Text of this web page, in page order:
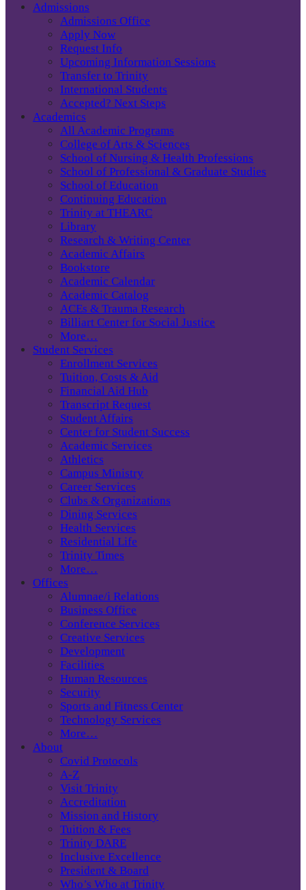
Admissions
Admissions Office
Apply Now
Request Info
Upcoming Information Sessions
Transfer to Trinity
International Students
Accepted? Next Steps
Academics
All Academic Programs
College of Arts & Sciences
School of Nursing & Health Professions
School of Professional & Graduate Studies
School of Education
Continuing Education
Trinity at THEARC
Library
Research & Writing Center
Academic Affairs
Bookstore
Academic Calendar
Academic Catalog
ACEs & Trauma Research
Billiart Center for Social Justice
More…
Student Services
Enrollment Services
Tuition, Costs & Aid
Financial Aid Hub
Transcript Request
Student Affairs
Center for Student Success
Academic Services
Athletics
Campus Ministry
Career Services
Clubs & Organizations
Dining Services
Health Services
Residential Life
Trinity Times
More…
Offices
Alumnae/i Relations
Business Office
Conference Services
Creative Services
Development
Facilities
Human Resources
Security
Sports and Fitness Center
Technology Services
More…
About
Covid Protocols
A-Z
Visit Trinity
Accreditation
Mission and History
Tuition & Fees
Trinity DARE
Inclusive Excellence
President & Board
Who’s Who at Trinity